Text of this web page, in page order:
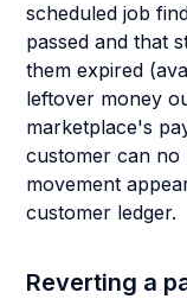
scheduled job
passed and that
them expired
leftover money
marketplace's
customer can no
movement
customer ledger.
Reverting a